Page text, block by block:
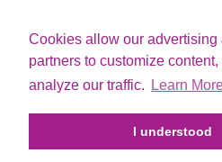
Cookies allow our advertising
partners to customize content,
analyze our traffic.
Learn
I understood